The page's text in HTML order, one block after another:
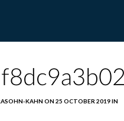
KAHN ON 25 OCTOBER 2019 IN